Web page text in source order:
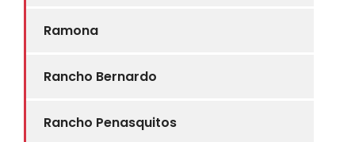
Ramona
Rancho Bernardo
Rancho Penasquitos